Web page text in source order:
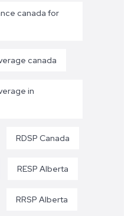
canada for
canada
in
RDSP Canada
RESP Alberta
RRSP Alberta